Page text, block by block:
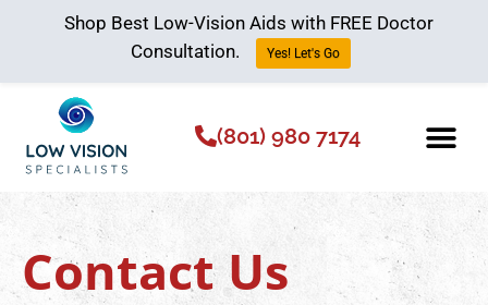
(801) 980 7174
Contact Us
Shop Best Low-Vision Aids with FREE Doctor
Consultation.
Yes! Let's Go